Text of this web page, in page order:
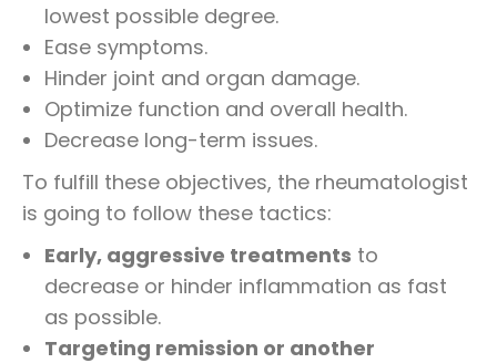
lowest possible degree.
Ease symptoms.
Hinder joint and organ damage.
Optimize function and overall health.
Decrease long-term issues.
To fulfill these objectives, the rheumatologist
is going to follow these tactics:
Early, aggressive treatments to
decrease or hinder inflammation as fast
as possible.
Targeting remission or another